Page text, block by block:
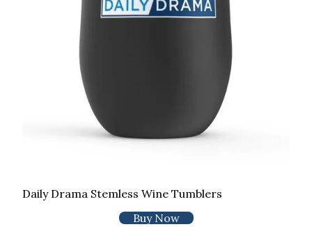
Daily Drama Stemless Wine Tumblers
Buy Now